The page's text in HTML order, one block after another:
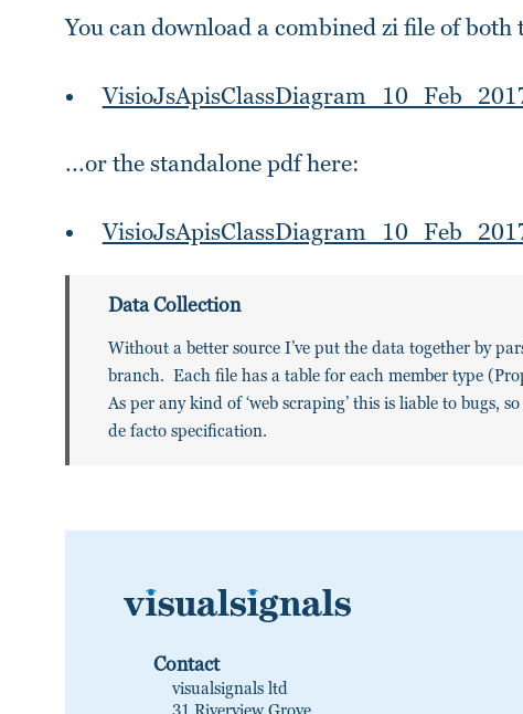
You can download a combined zi file of
...or the standalone pdf here:
Data Collection
Without a better source I’ve put the data together by
branch. Each file has a table for each member type
As per any kind of ‘web scraping’ this is liable to bugs,
de facto specification.
Contact
visualsignals ltd